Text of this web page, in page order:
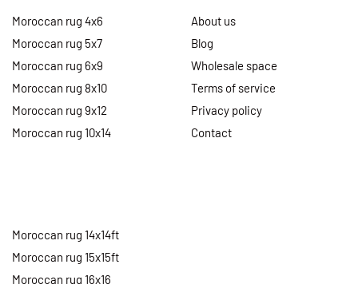
Moroccan rug 4x6
Moroccan rug 5x7
Moroccan rug 6x9
Moroccan rug 8x10
Moroccan rug 9x12
Moroccan rug 10x14
Moroccan rug 14x14ft
Moroccan rug 15x15ft
Moroccan rug 16x16
About us
Blog
Wholesale space
Terms of service
Privacy policy
Contact